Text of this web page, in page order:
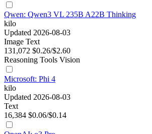
Qwen: Qwen3 VL 235B A22B Thinking
kilo
Updated 2026-08-03
Image Text
131,072 $0.26/$2.60
Reasoning Tools Vision
Microsoft: Phi 4
kilo
Updated 2026-08-03
Text
16,384 $0.06/$0.14